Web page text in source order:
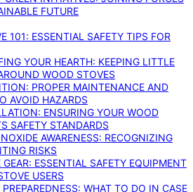
FUTURE
101: ESSENTIAL SAFETY TIPS FOR
YOUR HEARTH: KEEPING LITTLE
WOOD STOVES
PROPER MAINTENANCE AND
AVOID HAZARDS
ENSURING YOUR WOOD
SAFETY STANDARDS
AWARENESS: RECOGNIZING
RISKS
GEAR: ESSENTIAL SAFETY EQUIPMENT
USERS
PREPAREDNESS: WHAT TO DO IN CASE